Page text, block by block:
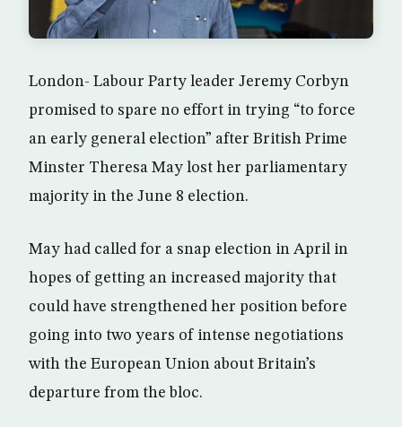
London- Labour Party leader Jeremy Corbyn
promised to spare no effort in trying “to force
an early general election” after British Prime
Minster Theresa May lost her parliamentary
majority in the June 8 election.
May had called for a snap election in April in
hopes of getting an increased majority that
could have strengthened her position before
going into two years of intense negotiations
with the European Union about Britain’s
departure from the bloc.